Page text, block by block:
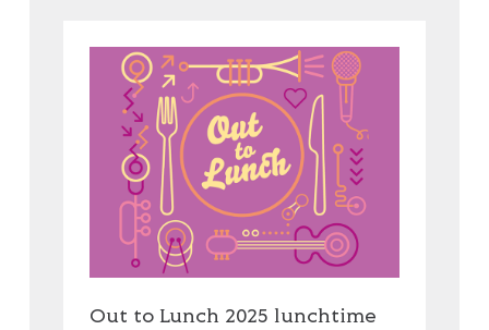
Out to Lunch 2025 lunchtime